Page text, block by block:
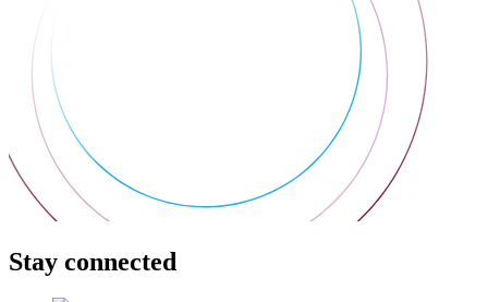
Stay connected